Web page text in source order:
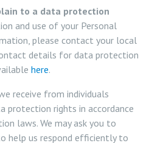
to a data protection
and use of your Personal
please contact your local
details for data protection
here.
receive from individuals
protection rights in accordance
laws. We may ask you to
help us respond efficiently to